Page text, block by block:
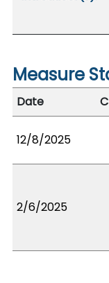
Measure
Date
12/8/2025
2/6/2025